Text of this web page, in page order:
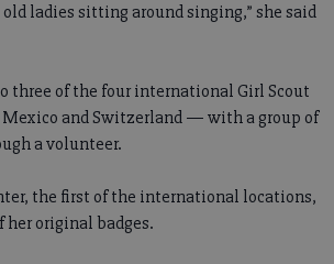
ladies sitting around singing,” she said
three of the four international Girl Scout
and Switzerland — with a group of
a volunteer.
the first of the international locations,
her original badges.